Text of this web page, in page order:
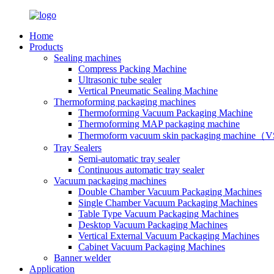
Home
Products
Sealing machines
Compress Packing Machine
Ultrasonic tube sealer
Vertical Pneumatic Sealing Machine
Thermoforming packaging machines
Thermoforming Vacuum Packaging Machine
Thermoforming MAP packaging machine
Thermoform vacuum skin packaging machine（
Tray Sealers
Semi-automatic tray sealer
Continuous automatic tray sealer
Vacuum packaging machines
Double Chamber Vacuum Packaging Machines
Single Chamber Vacuum Packaging Machines
Table Type Vacuum Packaging Machines
Desktop Vacuum Packaging Machines
Vertical External Vacuum Packaging Machines
Cabinet Vacuum Packaging Machines
Banner welder
Application